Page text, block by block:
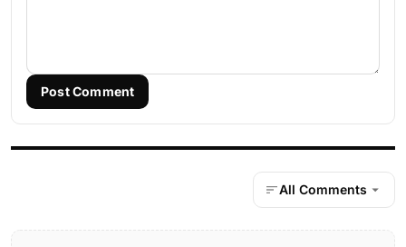
Post Comment
All Comments